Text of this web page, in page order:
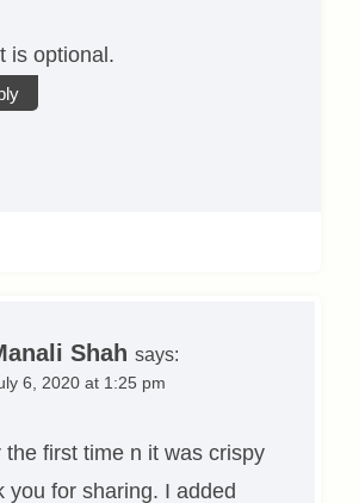
is optional.
Shah says:
6, 2020 at 1:25 pm
the first time n it was crispy
you for sharing. I added